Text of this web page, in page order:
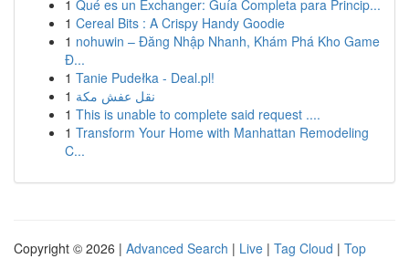
1 Qué es un Exchanger: Guía Completa para Princip...
1 Cereal Bits : A Crispy Handy Goodie
1 nohuwin – Đăng Nhập Nhanh, Khám Phá Kho Game
Đ...
1 Tanie Pudełka - Deal.pl!
1 نقل عفش مكة
1 This is unable to complete said request ....
1 Transform Your Home with Manhattan Remodeling
C...
Copyright © 2026 | Advanced Search | Live | Tag Cloud | Top